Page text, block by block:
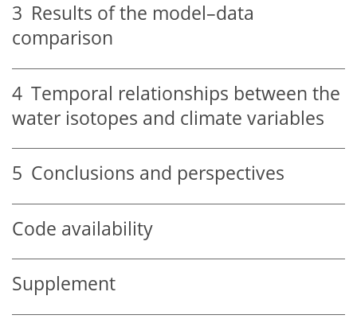
3 Results of the model–data
comparison
4 Temporal relationships between the
water isotopes and climate variables
5 Conclusions and perspectives
Code availability
Supplement